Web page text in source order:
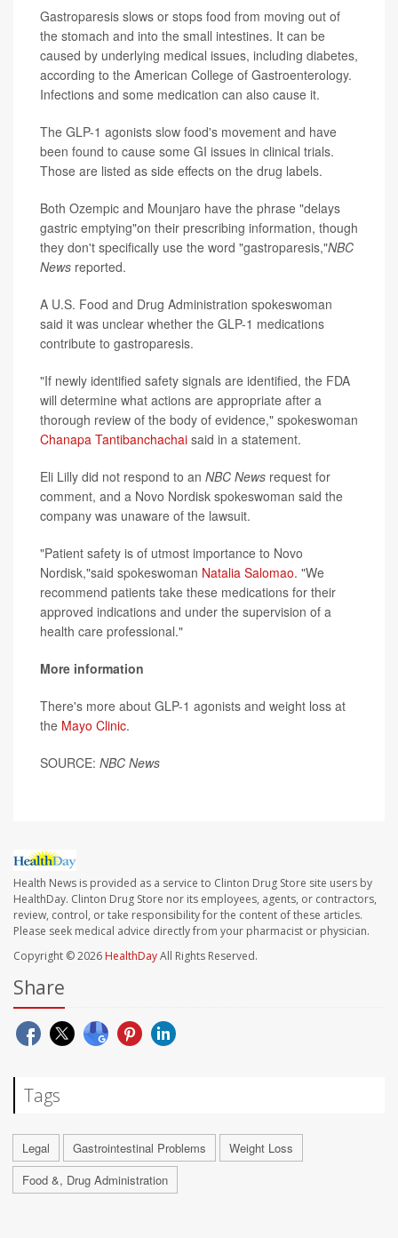
Gastroparesis slows or stops food from moving out of
the stomach and into the small intestines. It can be
caused by underlying medical issues, including diabetes,
according to the American College of Gastroenterology.
Infections and some medication can also cause it.
The GLP-1 agonists slow food's movement and have
been found to cause some GI issues in clinical trials.
Those are listed as side effects on the drug labels.
Both Ozempic and Mounjaro have the phrase "delays
gastric emptying"on their prescribing information, though
they don't specifically use the word "gastroparesis,"NBC
News reported.
A U.S. Food and Drug Administration spokeswoman
said it was unclear whether the GLP-1 medications
contribute to gastroparesis.
"If newly identified safety signals are identified, the FDA
will determine what actions are appropriate after a
thorough review of the body of evidence," spokeswoman
Chanapa Tantibanchachai said in a statement.
Eli Lilly did not respond to an NBC News request for
comment, and a Novo Nordisk spokeswoman said the
company was unaware of the lawsuit.
"Patient safety is of utmost importance to Novo
Nordisk,"said spokeswoman Natalia Salomao. "We
recommend patients take these medications for their
approved indications and under the supervision of a
health care professional."
More information
There's more about GLP-1 agonists and weight loss at
the Mayo Clinic.
SOURCE: NBC News
Health News is provided as a service to Clinton Drug Store site users by
HealthDay. Clinton Drug Store nor its employees, agents, or contractors,
review, control, or take responsibility for the content of these articles.
Please seek medical advice directly from your pharmacist or physician.
Copyright © 2026 HealthDayAll Rights Reserved.
Share
Tags
Legal Gastrointestinal Problems
Weight Loss
Food &, Drug Administration